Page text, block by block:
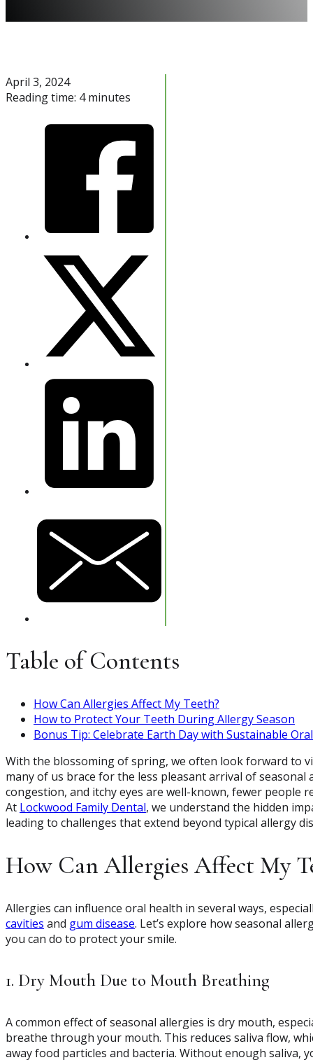
April 3, 2024
Reading time: 4 minutes
Table of Contents
How Can Allergies Affect My Teeth?
How to Protect Your Teeth During Allergy Season
Bonus Tip: Celebrate Earth Day with Sustainable
With the blossoming of spring, we often look forward to
many of us brace for the less pleasant arrival of seasonal
congestion, and itchy eyes are well-known, fewer people
At Lockwood Family Dental, we understand the hidden
leading to challenges that extend beyond typical allergy
How Can Allergies Affect My
Allergies can influence oral health in several ways,
cavities and gum disease. Let’s explore how seasonal
you can do to protect your smile.
1. Dry Mouth Due to Mouth Breathing
A common effect of seasonal allergies is dry mouth,
breathe through your mouth. This reduces saliva flow,
away food particles and bacteria. Without enough saliva,